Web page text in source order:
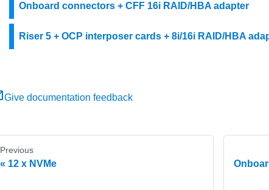
Onboard connectors + CFF 16i RAID/HBA adapter
Riser 5 + OCP interposer cards + 8i/16i RAID/HBA
Give documentation feedback
Previous
12 x NVMe